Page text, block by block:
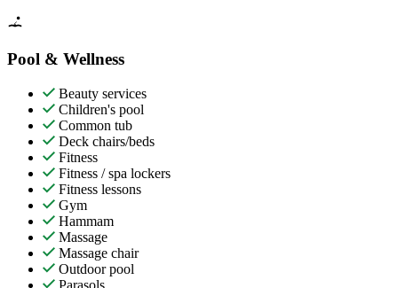
Pool & Wellness
Beauty services
Children's pool
Common tub
Deck chairs/beds
Fitness
Fitness / spa lockers
Fitness lessons
Gym
Hammam
Massage
Massage chair
Outdoor pool
Parasols